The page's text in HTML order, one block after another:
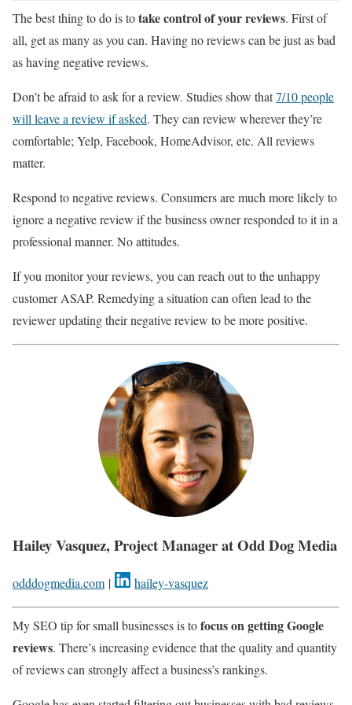
The best thing to do is totake control of your reviews. First of
all, get as many as you can. Having no reviews can be just as bad
as having negative reviews.
Don’t be afraid to ask for a review. Studies show that7/10 people
will leave a review if asked. They can review wherever they’re
comfortable; Yelp, Facebook, HomeAdvisor, etc. All reviews
matter.
Respond to negative reviews. Consumers are much more likely to
ignore a negative review if the business owner responded to it in a
professional manner. No attitudes.
If you monitor your reviews, you can reach out to the unhappy
customer ASAP. Remedying a situation can often lead to the
reviewer updating their negative review to be more positive.
Hailey Vasquez, Project Manager at Odd Dog Media
odddogmedia.com| hailey-vasquez
My SEO tip for small businesses is tofocus on getting Google
reviews. There’s increasing evidence that the quality and quantity
of reviews can strongly affect a business’s rankings.